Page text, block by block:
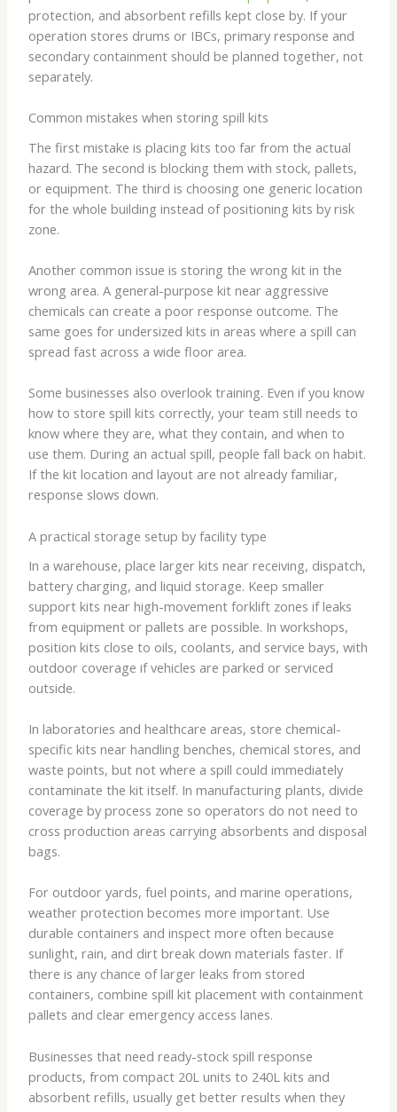
protection, and absorbent refills kept close by. If your
operation stores drums or IBCs, primary response and
secondary containment should be planned together, not
separately.
Common mistakes when storing spill kits
The first mistake is placing kits too far from the actual
hazard. The second is blocking them with stock, pallets,
or equipment. The third is choosing one generic location
for the whole building instead of positioning kits by risk
zone.
Another common issue is storing the wrong kit in the
wrong area. A general-purpose kit near aggressive
chemicals can create a poor response outcome. The
same goes for undersized kits in areas where a spill can
spread fast across a wide floor area.
Some businesses also overlook training. Even if you know
how to store spill kits correctly, your team still needs to
know where they are, what they contain, and when to
use them. During an actual spill, people fall back on habit.
If the kit location and layout are not already familiar,
response slows down.
A practical storage setup by facility type
In a warehouse, place larger kits near receiving, dispatch,
battery charging, and liquid storage. Keep smaller
support kits near high-movement forklift zones if leaks
from equipment or pallets are possible. In workshops,
position kits close to oils, coolants, and service bays, with
outdoor coverage if vehicles are parked or serviced
outside.
In laboratories and healthcare areas, store chemical-
specific kits near handling benches, chemical stores, and
waste points, but not where a spill could immediately
contaminate the kit itself. In manufacturing plants, divide
coverage by process zone so operators do not need to
cross production areas carrying absorbents and disposal
bags.
For outdoor yards, fuel points, and marine operations,
weather protection becomes more important. Use
durable containers and inspect more often because
sunlight, rain, and dirt break down materials faster. If
there is any chance of larger leaks from stored
containers, combine spill kit placement with containment
pallets and clear emergency access lanes.
Businesses that need ready-stock spill response
products, from compact 20L units to 240L kits and
absorbent refills, usually get better results when they